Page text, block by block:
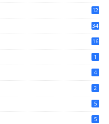
12
34
16
1
4
2
5
5